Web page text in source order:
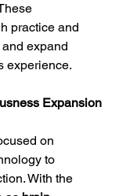
practice and
expand
experience.
Expansion
on
to
With the